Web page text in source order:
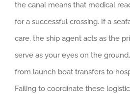
the canal means that medical
for a successful crossing. If a
care, the ship agent acts as the
serve as your eyes on the
from launch boat transfers to
Failing to coordinate these